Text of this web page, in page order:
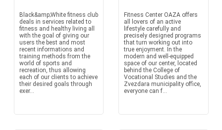
Black&amp;White fitness club
deals in services related to
fitness and healthy living all
with the goal of giving our
users the best and most
recent informations and
training methods from the
world of sports and
recreation, thus allowing
each of our clients to achieve
their desired goals through
exer...
Fitness Center OAZA offers
all lovers of an active
lifestyle carefully and
precisely designed programs
that turn working out into
true enjoyment. In the
modern and well-equipped
space of our center, located
behind the College of
Vocational Studies and the
Zvezdara municipality office,
everyone can f...